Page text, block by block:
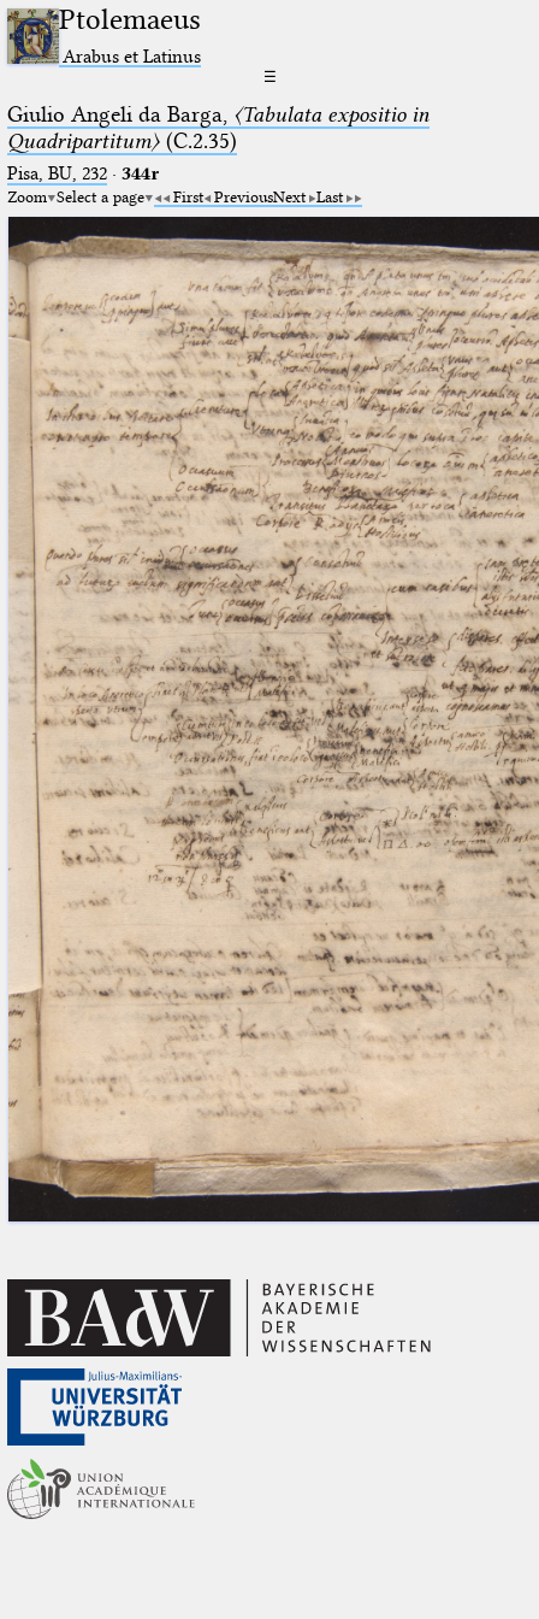
Ptolemaeus
Arabus et Latinus
☰
Giulio Angeli da Barga, 〈Tabulata expositio in
Quadripartitum〉(C.2.35)
Pisa, BU, 232· 344r
Zoom Select a page First PreviousNext Last